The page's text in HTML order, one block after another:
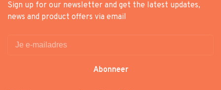
Sign up for our newsletter and get the latest updates,
news and product offers via email
Abonneer